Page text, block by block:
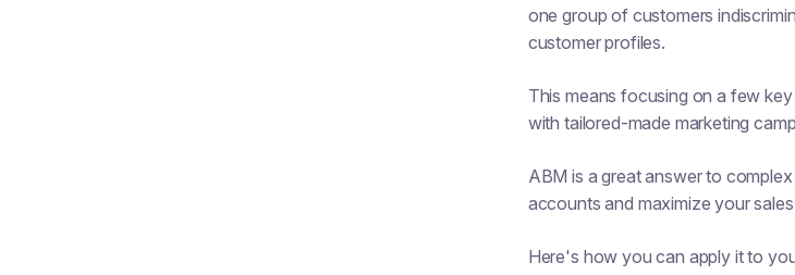
one group of customers
customer profiles.
This means focusing on a few
with tailored-made marketing
ABM is a great answer to
accounts and maximize your
Here's how you can apply it to